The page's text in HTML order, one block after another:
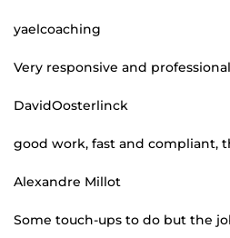
yaelcoaching
Very responsive and professional
DavidOosterlinck
good work, fast and compliant,
Alexandre Millot
Some touch-ups to do but the